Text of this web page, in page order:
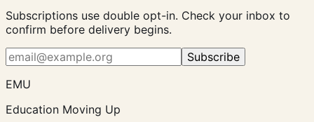
Subscriptions use double opt-in. Check your inbox to
confirm before delivery begins.
Subscribe
EMU
Education Moving Up